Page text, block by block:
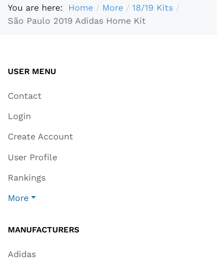
You are here: Home More
18/19 Kits
São Paulo 2019 Adidas Home Kit
USER MENU
Contact
Login
Create Account
User Profile
Rankings
More
MANUFACTURERS
Adidas